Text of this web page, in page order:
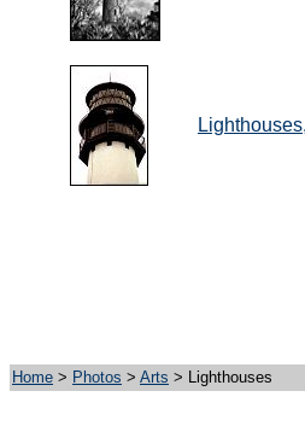
Lighthouses,
Home > Photos > Arts > Lighthouses